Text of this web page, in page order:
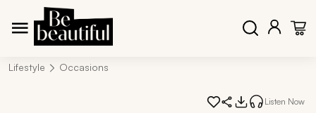
Lifestyle Occasions
Listen Now